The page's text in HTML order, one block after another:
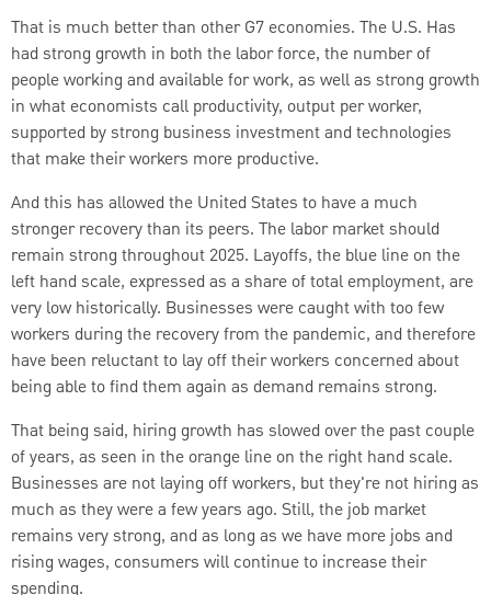
That is much better than other G7 economies. The U.S. Has
had strong growth in both the labor force, the number of
people working and available for work, as well as strong growth
in what economists call productivity, output per worker,
supported by strong business investment and technologies
that make their workers more productive.
And this has allowed the United States to have a much
stronger recovery than its peers. The labor market should
remain strong throughout 2025. Layoffs, the blue line on the
left hand scale, expressed as a share of total employment, are
very low historically. Businesses were caught with too few
workers during the recovery from the pandemic, and therefore
have been reluctant to lay off their workers concerned about
being able to find them again as demand remains strong.
That being said, hiring growth has slowed over the past couple
of years, as seen in the orange line on the right hand scale.
Businesses are not laying off workers, but they're not hiring as
much as they were a few years ago. Still, the job market
remains very strong, and as long as we have more jobs and
rising wages, consumers will continue to increase their
spending.